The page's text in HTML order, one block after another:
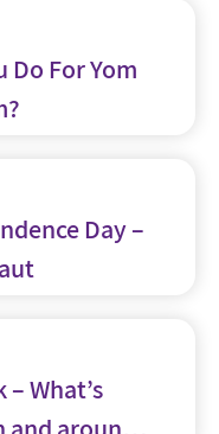
Do For Yom
Day –
– What’s